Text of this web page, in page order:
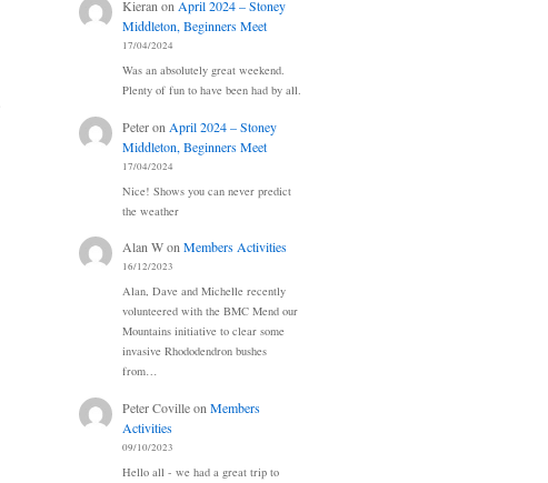
KieranonApril 2024 – Stoney
Middleton, Beginners Meet
17/04/2024
Was an absolutely great weekend.
Plenty of fun to have been had by all.
Peteron April 2024 – Stoney
Middleton, Beginners Meet
17/04/2024
Nice! Shows you can never predict
the weather
Alan WonMembers Activities
16/12/2023
Alan, Dave and Michelle recently
volunteered with the BMC Mend our
Mountains initiative to clear some
invasive Rhododendron bushes
from…
Peter Covilleon Members
Activities
09/10/2023
Hello all - we had a great trip to